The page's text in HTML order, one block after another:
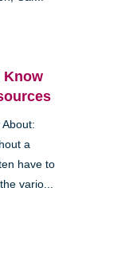
Know
a
have to
vario...